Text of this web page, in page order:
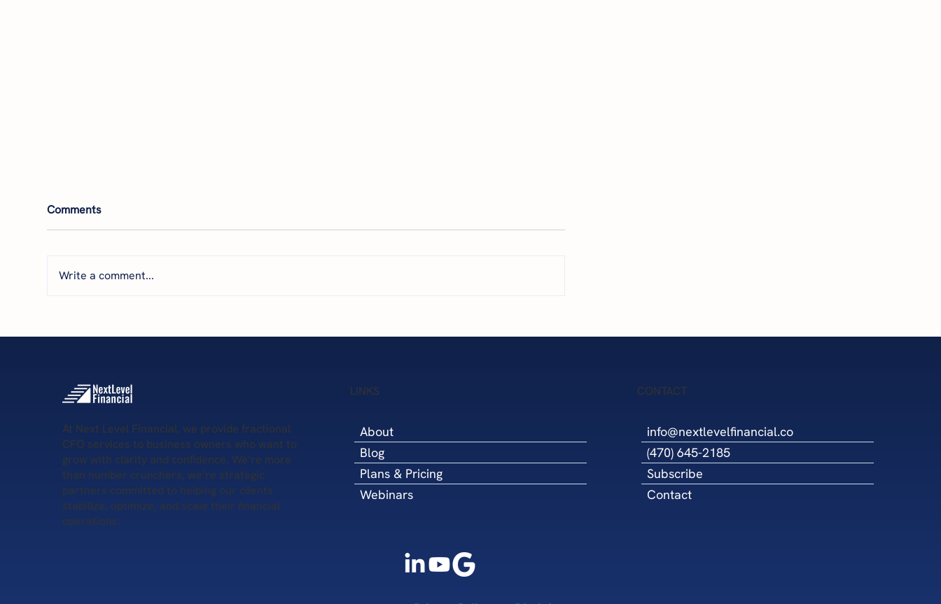
Remote CFOs
Comments
Write a comment...
At Next Level Financial, we provide fractional
CFO services to business owners who want to
grow with clarity and confidence. We’re more
than number crunchers, we’re strategic
partners committed to helping our clients
stabilize, optimize, and scale their financial
operations.
LINKS
About
Blog
Plans & Pricing
Webinars
CONTACT
info@nextlevelfinancial.co
(470) 645-2185
Subscribe
Contact